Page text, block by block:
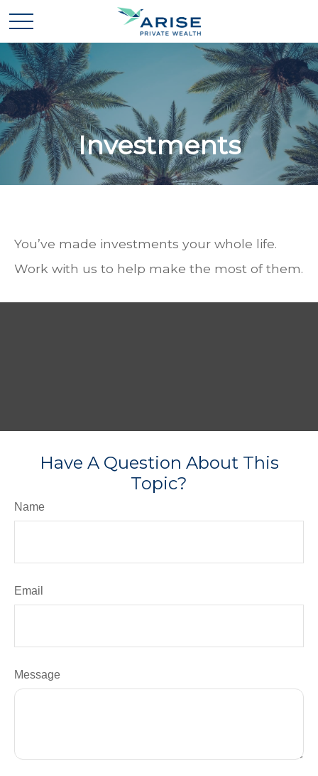
Investments
You’ve made investments your whole life.
Work with us to help make the most of them.
Have A Question About This
Topic?
Name
Email
Message